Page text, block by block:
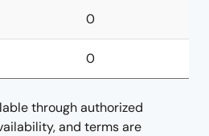
0
0
through authorized
and terms are